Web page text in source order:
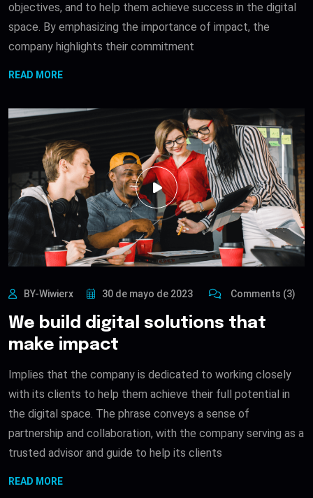
objectives, and to help them achieve success in the digital
space. By emphasizing the importance of impact, the
company highlights their commitment
READ MORE
BY-Wiwierx 30 de mayo de 2023 Comments (3)
We build digital solutions that
make impact
Implies that the company is dedicated to working closely
with its clients to help them achieve their full potential in
the digital space. The phrase conveys a sense of
partnership and collaboration, with the company serving as a
trusted advisor and guide to help its clients
READ MORE